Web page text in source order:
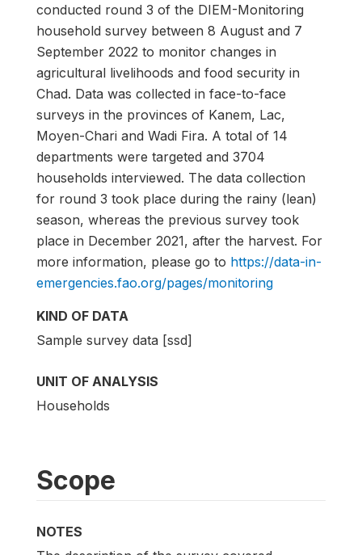
conducted round 3 of the DIEM-Monitoring
household survey between 8 August and 7
September 2022 to monitor changes in
agricultural livelihoods and food security in
Chad. Data was collected in face-to-face
surveys in the provinces of Kanem, Lac,
Moyen-Chari and Wadi Fira. A total of 14
departments were targeted and 3704
households interviewed. The data collection
for round 3 took place during the rainy (lean)
season, whereas the previous survey took
place in December 2021, after the harvest. For
more information, please go to https://data-in-
emergencies.fao.org/pages/monitoring
KIND OF DATA
Sample survey data [ssd]
UNIT OF ANALYSIS
Households
Scope
NOTES